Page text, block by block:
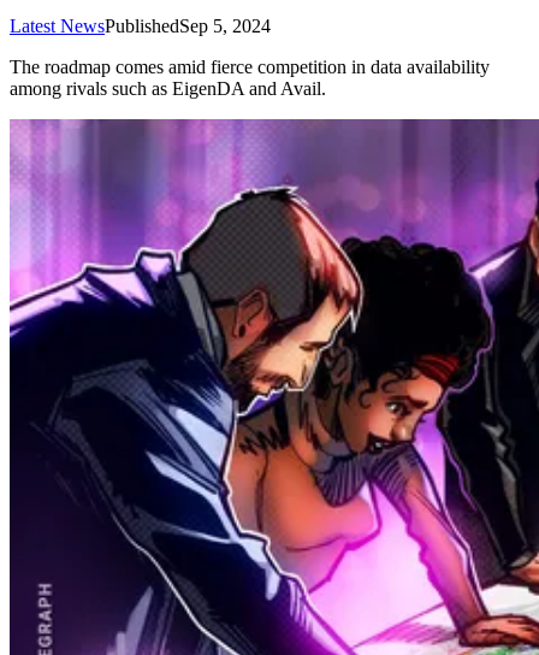
Latest NewsPublishedSep 5, 2024
The roadmap comes amid fierce competition in data availability
among rivals such as EigenDA and Avail.